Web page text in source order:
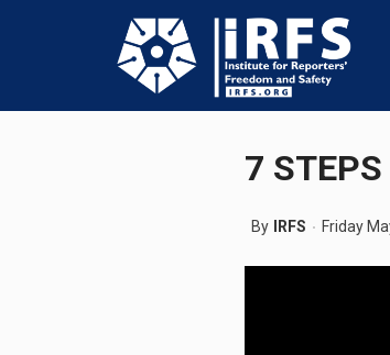
7
By IRFS Friday